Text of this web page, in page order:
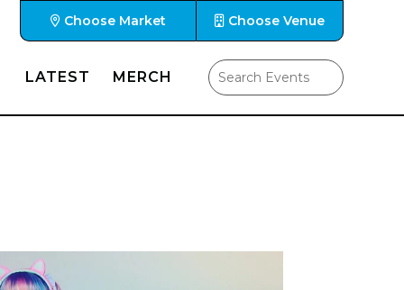
Choose Market Choose Venue
LATEST MERCH